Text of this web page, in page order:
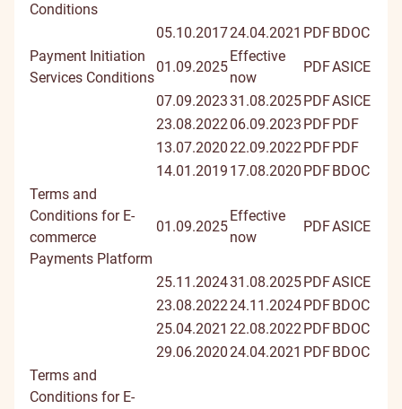
Conditions
05.10.201724.04.2021 PDFBDOC
Payment Initiation
Services Conditions
01.09.2025
Effective
now
PDFASICE
07.09.202331.08.2025PDFASICE
23.08.202206.09.2023 PDFPDF
13.07.202022.09.2022PDFPDF
14.01.2019 17.08.2020 PDFBDOC
Terms and
Conditions for E-
commerce
Payments Platform
01.09.2025
Effective
now
PDFASICE
25.11.202431.08.2025PDFASICE
23.08.202224.11.2024PDFBDOC
25.04.2021 22.08.2022PDFBDOC
29.06.202024.04.2021 PDFBDOC
Terms and
Conditions for E-